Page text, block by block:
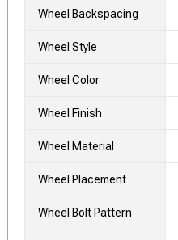
Wheel Backspacing
Wheel Style
Wheel Color
Wheel Finish
Wheel Material
Wheel Placement
Wheel Bolt Pattern